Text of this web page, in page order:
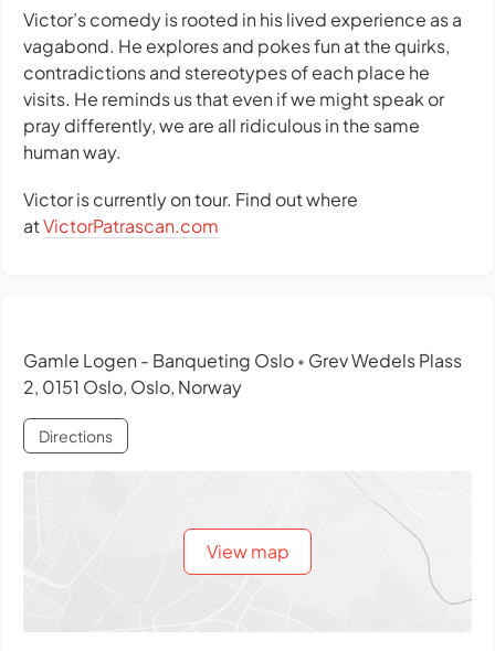
Victor’s comedy is rooted in his lived experience as a
vagabond. He explores and pokes fun at the quirks,
contradictions and stereotypes of each place he
visits. He reminds us that even if we might speak or
pray differently, we are all ridiculous in the same
human way.
Victor is currently on tour. Find out where
atVictorPatrascan.com
Gamle Logen - Banqueting Oslo • Grev Wedels Plass
2, 0151 Oslo, Oslo, Norway
Directions
View map